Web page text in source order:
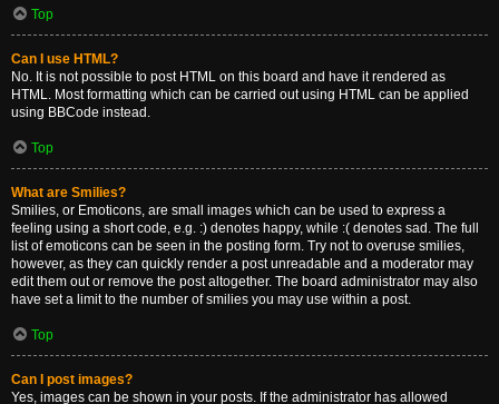
Top
Can I use HTML?
No. It is not possible to post HTML on this board and have it rendered as
HTML. Most formatting which can be carried out using HTML can be applied
using BBCode instead.
Top
What are Smilies?
Smilies, or Emoticons, are small images which can be used to express a
feeling using a short code, e.g. :) denotes happy, while :( denotes sad. The full
list of emoticons can be seen in the posting form. Try not to overuse smilies,
however, as they can quickly render a post unreadable and a moderator may
edit them out or remove the post altogether. The board administrator may also
have set a limit to the number of smilies you may use within a post.
Top
Can I post images?
Yes, images can be shown in your posts. If the administrator has allowed